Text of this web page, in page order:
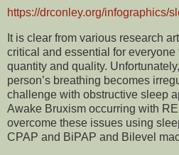
https://drconley.org/infographics/
It is clear from various research
critical and essential for
quantity and quality.
person’s breathing becomes
challenge with obstructive sleep
Awake Bruxism occurring with
overcome these issues using
CPAP and BiPAP and Bilevel